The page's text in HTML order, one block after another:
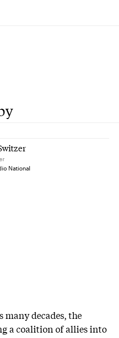
National
decades, the
a coalition of allies into